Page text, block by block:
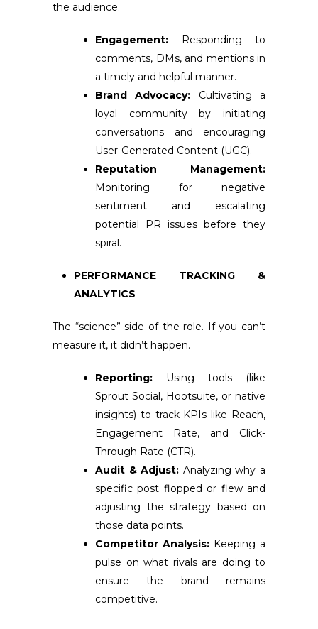
the audience.
Engagement: Responding to
comments, DMs, and mentions in
a timely and helpful manner.
Brand Advocacy: Cultivating a
loyal community by initiating
conversations and encouraging
User-Generated Content (UGC).
Reputation Management:
Monitoring for negative
sentiment and escalating
potential PR issues before they
spiral.
PERFORMANCE TRACKING &
ANALYTICS
The “science” side of the role. If you can’t
measure it, it didn’t happen.
Reporting: Using tools (like
Sprout Social, Hootsuite, or native
insights) to track KPIs like Reach,
Engagement Rate, and Click-
Through Rate (CTR).
Audit & Adjust: Analyzing why a
specific post flopped or flew and
adjusting the strategy based on
those data points.
Competitor Analysis: Keeping a
pulse on what rivals are doing to
ensure the brand remains
competitive.